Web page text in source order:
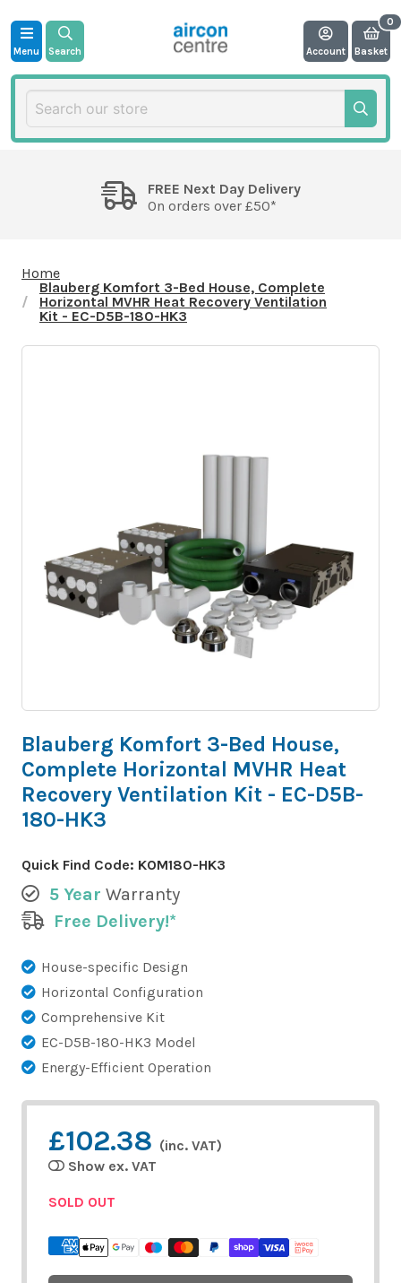
Menu Search Account Basket
FREE Next Day Delivery
On orders over £50*
Home
Blauberg Komfort 3-Bed House, Complete
Horizontal MVHR Heat Recovery Ventilation
Kit - EC-D5B-180-HK3
Blauberg Komfort 3-Bed House,
Complete Horizontal MVHR Heat
Recovery Ventilation Kit - EC-D5B-
180-HK3
Quick Find Code: KOM180-HK3
5 Year Warranty
Free Delivery!*
House-specific Design
Horizontal Configuration
Comprehensive Kit
EC-D5B-180-HK3 Model
Energy-Efficient Operation
£102.38 (inc. VAT)
Show ex. VAT
SOLD OUT